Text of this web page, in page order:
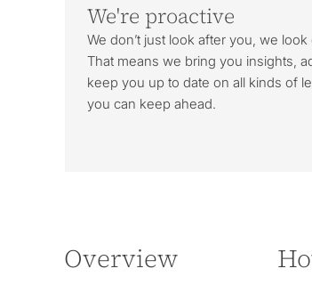
We're proactive
We don’t just look after you, we
That means we bring you insights,
keep you up to date on all kinds of
you can keep ahead.
Overview